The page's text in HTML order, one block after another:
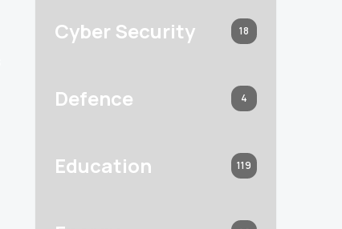
Cyber Security 18
Defence 4
Education 119